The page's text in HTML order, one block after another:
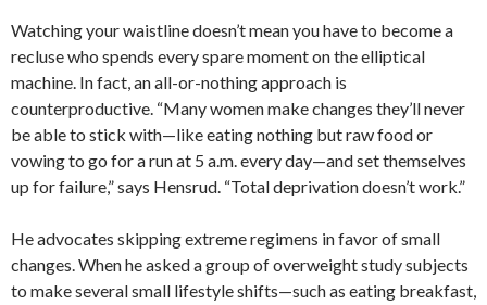
Watching your waistline doesn’t mean you have to become a
recluse who spends every spare moment on the elliptical
machine. In fact, an all-or-nothing approach is
counterproductive. “Many women make changes they’ll never
be able to stick with—like eating nothing but raw food or
vowing to go for a run at 5 a.m. every day—and set themselves
up for failure,” says Hensrud. “Total deprivation doesn’t work.”
He advocates skipping extreme regimens in favor of small
changes. When he asked a group of overweight study subjects
to make several small lifestyle shifts—such as eating breakfast,